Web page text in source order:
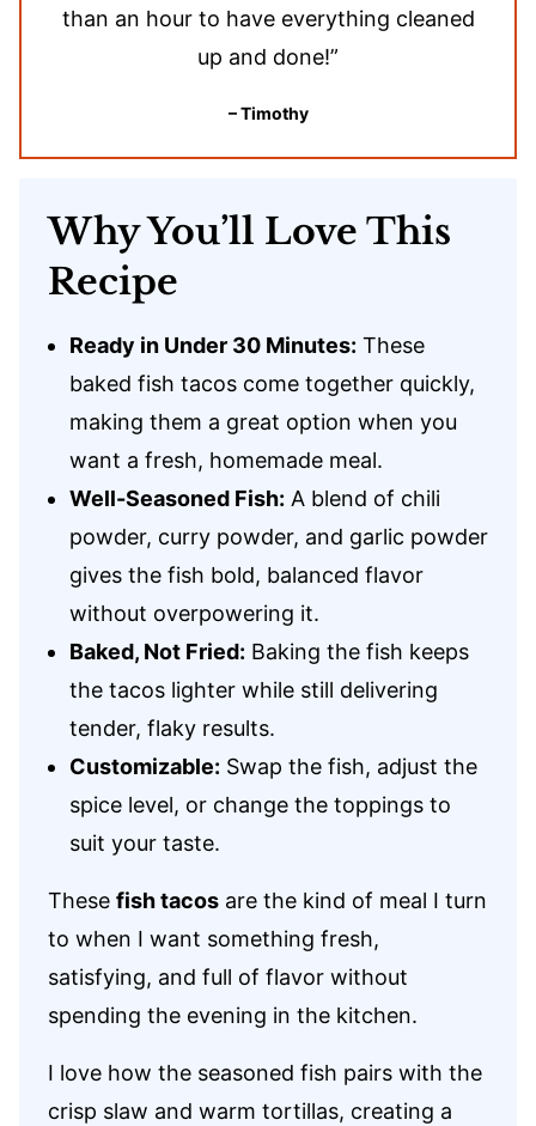
than an hour to have everything cleaned
up and done!”
– Timothy
Why You’ll Love This
Recipe
Ready in Under 30 Minutes: These
baked fish tacos come together quickly,
making them a great option when you
want a fresh, homemade meal.
Well-Seasoned Fish: A blend of chili
powder, curry powder, and garlic powder
gives the fish bold, balanced flavor
without overpowering it.
Baked, Not Fried: Baking the fish keeps
the tacos lighter while still delivering
tender, flaky results.
Customizable: Swap the fish, adjust the
spice level, or change the toppings to
suit your taste.
These fish tacos are the kind of meal I turn
to when I want something fresh,
satisfying, and full of flavor without
spending the evening in the kitchen.
I love how the seasoned fish pairs with the
crisp slaw and warm tortillas, creating a